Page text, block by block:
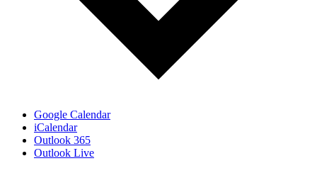
Google Calendar
iCalendar
Outlook 365
Outlook Live